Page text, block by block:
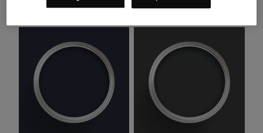
makeover that’s bang on trend.